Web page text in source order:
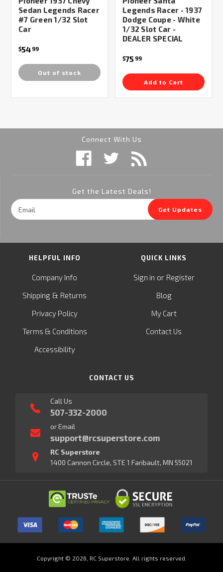
Sedan Legends Racer
#7 Green 1/32 Slot
Car
$54 99
Out of stock
Legends Racer - 1937
Dodge Coupe - White
1/32 Slot Car -
DEALER SPECIAL
$75 99
Add to Cart
Connect With Us
Get the Latest Deals!
Email
Address
Get Updates
HELPFUL INFO
Company Info
Shipping & Returns
Privacy Policy
Terms & Conditions
Accessibility
QUICK LINKS
Sign in or Register
Blog
My Cart
Contact Us
CONTACT US
Call Us
507-332-2000
or Email
support@rcsuperstore.com
RC Superstore
1400 Cannon Circle, STE 1 Faribault, MN 55021
Copyright © 2026, RC Superstore. All rights reserved.